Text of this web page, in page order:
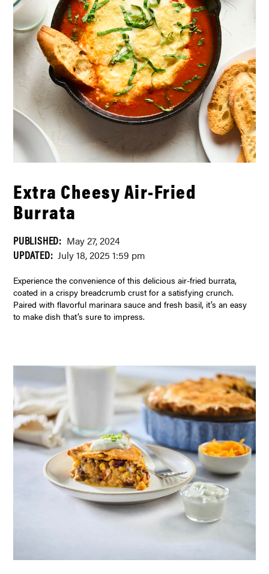
Extra Cheesy Air-Fried
Burrata
PUBLISHED: May 27, 2024
UPDATED: July 18, 2025 1:59 pm
Experience the convenience of this delicious air-fried burrata,
coated in a crispy breadcrumb crust for a satisfying crunch.
Paired with flavorful marinara sauce and fresh basil, it’s an easy
to make dish that’s sure to impress.